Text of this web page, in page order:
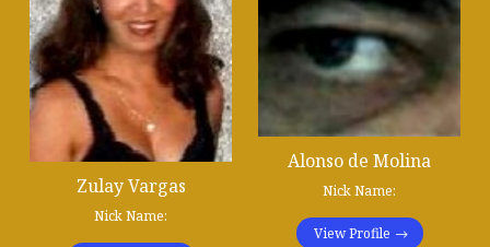
Zulay Vargas
Nick Name:
Alonso de Molina
Nick Name:
View Profile